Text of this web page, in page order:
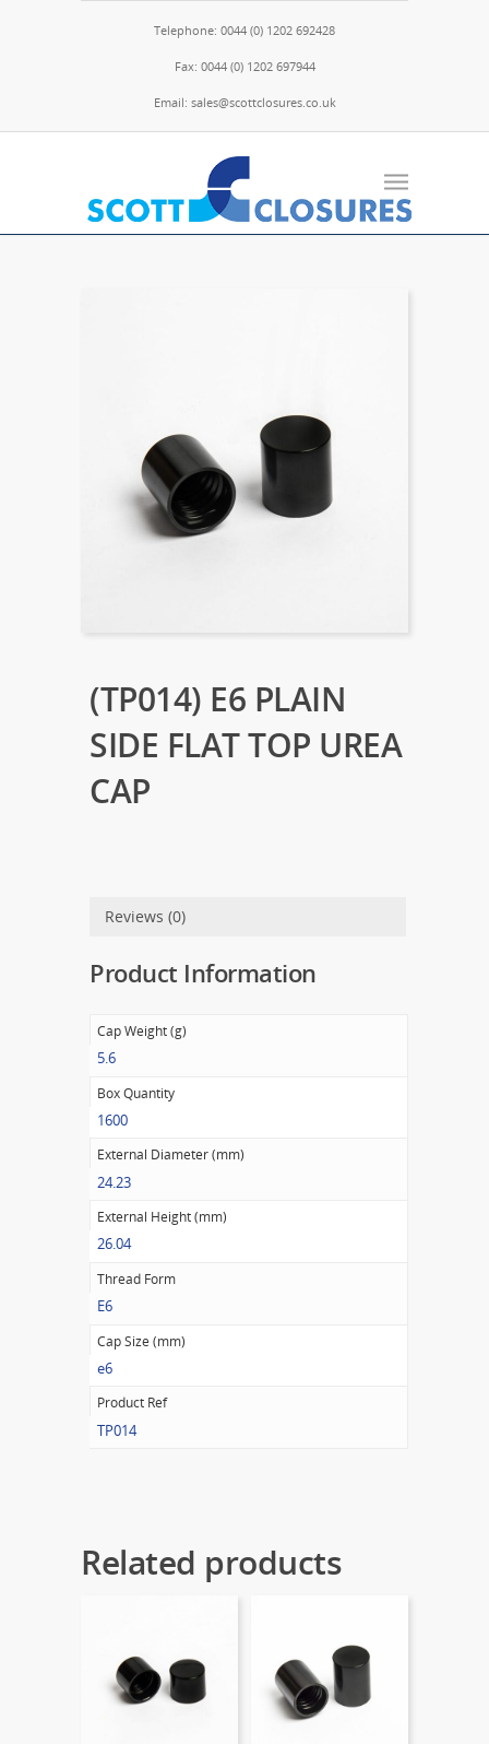
Telephone: 0044 (0) 1202 692428
Fax: 0044 (0) 1202 697944
Email: sales@scottclosures.co.uk
(TP014) E6 PLAIN
SIDE FLAT TOP UREA
CAP
Reviews (0)
Product Information
Cap Weight (g)
5.6
Box Quantity
1600
External Diameter (mm)
24.23
External Height (mm)
26.04
Thread Form
E6
Cap Size (mm)
e6
Product Ref
TP014
Related products